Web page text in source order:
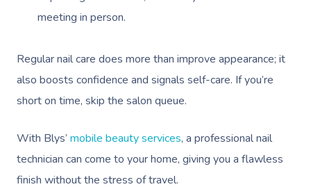
meeting in person.
Regular nail care does more than improve appearance; it
also boosts confidence and signals self-care. If you’re
short on time, skip the salon queue.
With Blys’ mobile beauty services, a professional nail
technician can come to your home, giving you a flawless
finish without the stress of travel.